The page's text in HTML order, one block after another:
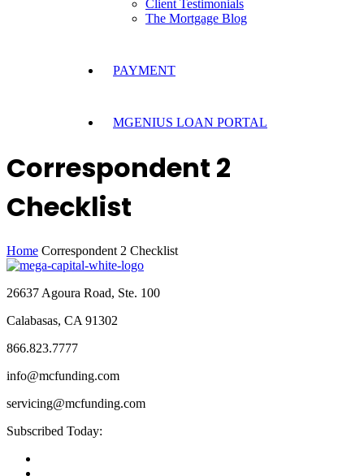
Client Testimonials
The Mortgage Blog
PAYMENT
MGENIUS LOAN PORTAL
Correspondent 2
Checklist
Home Correspondent 2 Checklist
26637 Agoura Road, Ste. 100
Calabasas, CA 91302
866.823.7777
info@mcfunding.com
servicing@mcfunding.com
Subscribed Today: